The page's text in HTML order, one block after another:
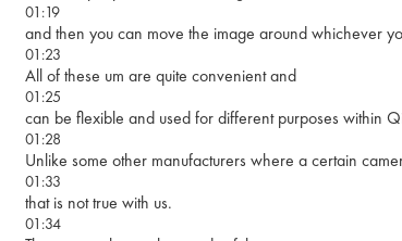
01:19
and then you can move the image around whichever
01:23
All of these um are quite convenient and
01:25
can be flexible and used for different purposes within
01:28
Unlike some other manufacturers where a certain
01:33
that is not true with us.
01:34